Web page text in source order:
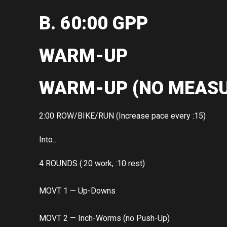
B. 60:00 GPP
WARM-UP
WARM-UP (NO
2:00 ROW/BIKE/RUN (Increase pace every :15)
Into…
4 ROUNDS (:20 work, :10 rest)
MOVT 1 — Up-Downs
MOVT 2 — Inch-Worms (no Push-Up)